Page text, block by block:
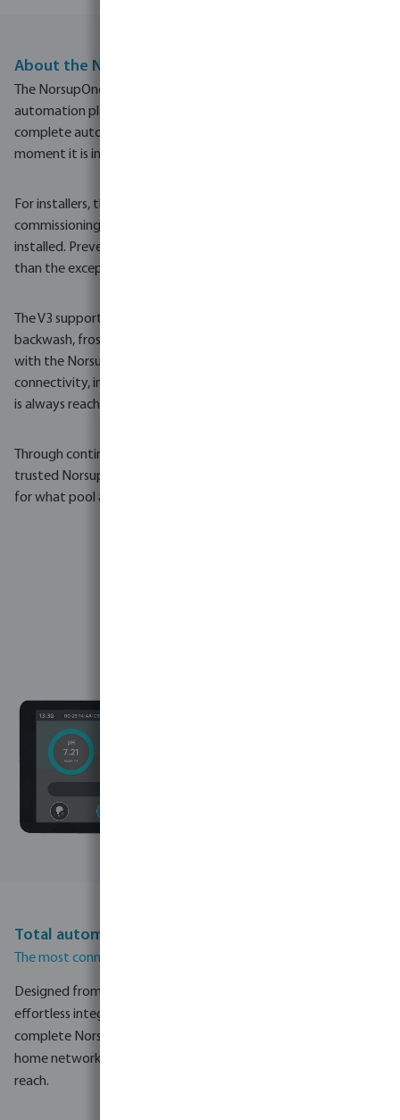
About the NorsupOne V3
The NorsupOne V3 is the latest generation of Norsup's pool
automation platform, a single intelligent controller that brings
complete automation to every aspect of the pool. From the
moment it is installed, the pool runs itself.
For installers, the V3 means significantly less cabling, faster
commissioning and remote access to every pool they have
installed. Preventive maintenance becomes the norm rather
than the exception.
The V3 supports up to five peristaltic dosing pumps, automatic
backwash, frost protection, solar control and full integration
with the NorsupOne app and web portal. LAN, Wi-Fi and 4G
connectivity, including a built-in SIM card slot,
is always reachable.
Through continuous development, precise engineering and the
trusted Norsup installer network, the V3 has set a new standard
for what pool automation can be.
Total automation with NorsupOne V3
The most connected pool controller ever built by Norsup.
Designed from the ground up for maximum flexibility and
effortless integration, the V3 is the control centre for the
complete Norsup pool system. Whether you connect via your
home network, Wi-Fi or a 4G SIM, your pool is always within
reach.